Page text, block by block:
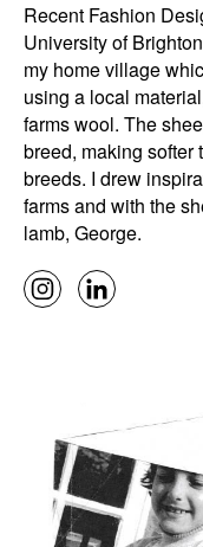
Recent Fashion
University of
my home village
using a local
farms wool. The
breed, making softer
breeds. I drew
farms and with the
lamb, George.